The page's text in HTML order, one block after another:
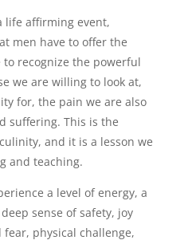
life affirming event,
men have to offer the
recognize the powerful
we are willing to look at,
for, the pain we are also
suffering. This is the
and it is a lesson we
and teaching.
a level of energy, a
sense of safety, joy
physical challenge,